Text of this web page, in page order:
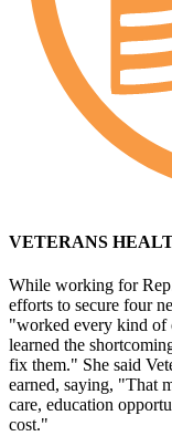
VETERANS
While working for
efforts to secure four
"worked every kind of
learned the
fix them." She said
earned, saying, "That
care, education
cost."